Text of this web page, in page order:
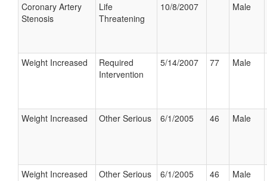
Coronary Artery
Stenosis
Life
Threatening
10/8/2007 Male
Weight Increased
Required
Intervention
5/14/2007 77 Male
Weight Increased Other Serious 6/1/2005 46 Male
Weight Increased Other Serious 6/1/2005 46 Male